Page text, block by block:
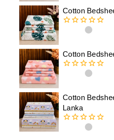
5
Cotton
5
Cotton
5
Cotton
Lanka